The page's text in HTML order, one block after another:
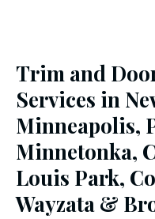
Trim and
Services in
Minneapolis,
Minnetonka,
Louis Park,
Wayzata &